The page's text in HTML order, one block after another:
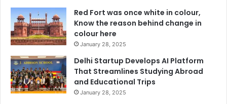
Red Fort was once white in colour,
Know the reason behind change in
colour here
January 28, 2025
Delhi Startup Develops AI Platform
That Streamlines Studying Abroad
and Educational Trips
January 28, 2025